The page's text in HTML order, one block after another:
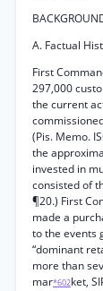
A. Factual
First
297,000
the current
(Pis. Memo.
the
invested in
consisted of
¶20.) First
made a
to the events
“dominant
more than
mar*602ket,